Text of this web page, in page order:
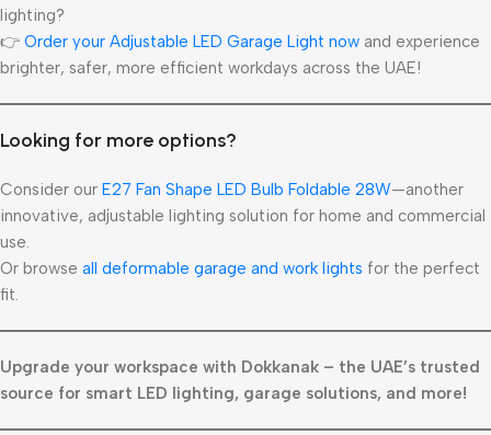
lighting?
👉 Order your Adjustable LED Garage Light now and experience
brighter, safer, more efficient workdays across the UAE!
Looking for more options?
Consider our E27 Fan Shape LED Bulb Foldable 28W—another
innovative, adjustable lighting solution for home and commercial
use.
Or browse all deformable garage and work lights for the perfect
fit.
Upgrade your workspace with Dokkanak – the UAE’s trusted
source for smart LED lighting, garage solutions, and more!